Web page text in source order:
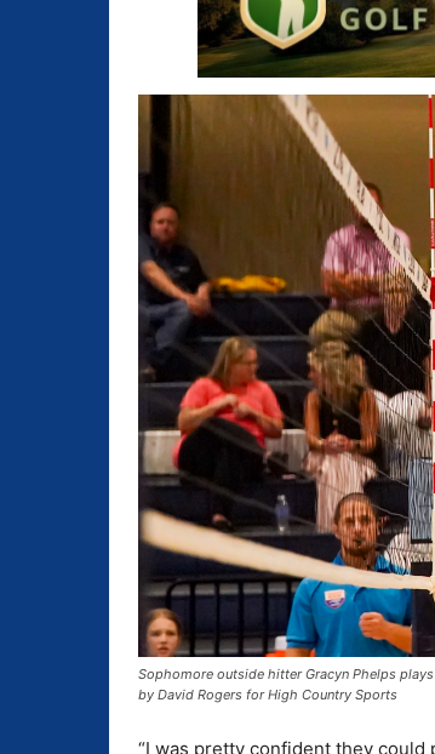
Sophomore outside hitter Gracyn Phelps
by David Rogers for High Country Sports
“I was pretty confident they